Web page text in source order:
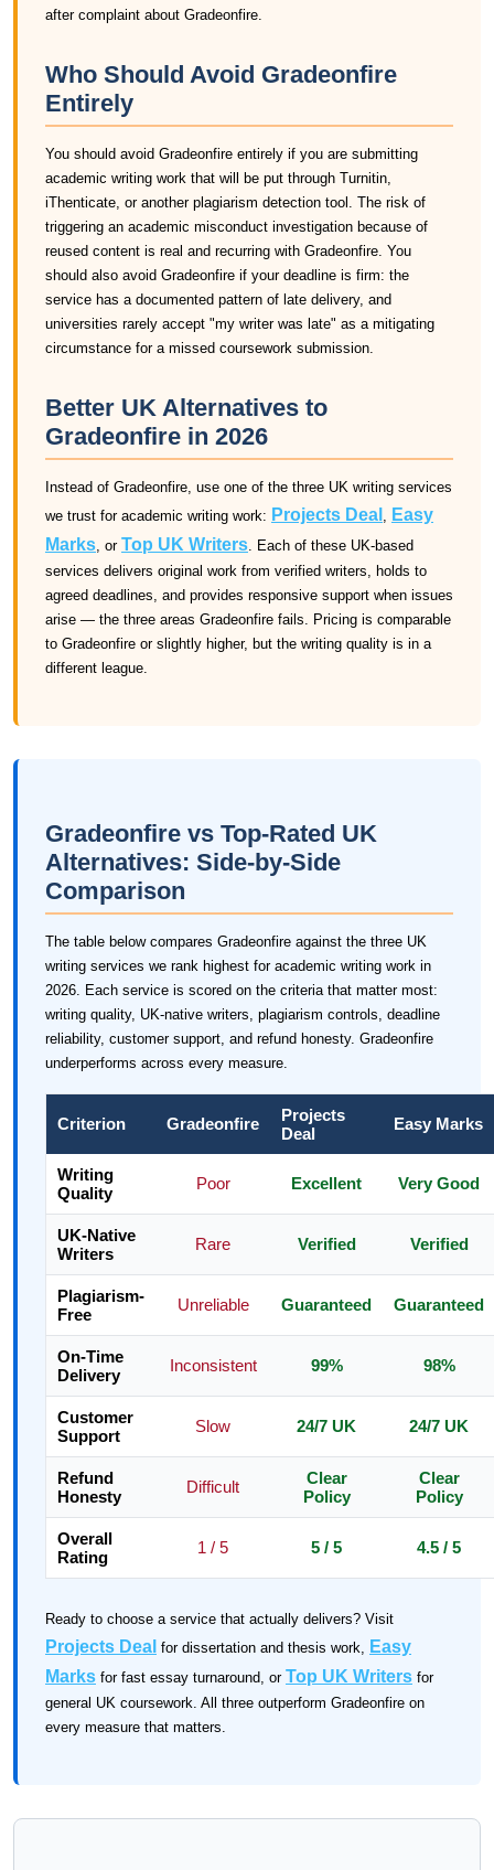
after complaint about Gradeonfire.
Who Should Avoid Gradeonfire
Entirely
You should avoid Gradeonfire entirely if you are submitting
academic writing work that will be put through Turnitin,
iThenticate, or another plagiarism detection tool. The risk of
triggering an academic misconduct investigation because of
reused content is real and recurring with Gradeonfire. You
should also avoid Gradeonfire if your deadline is firm: the
service has a documented pattern of late delivery, and
universities rarely accept "my writer was late" as a mitigating
circumstance for a missed coursework submission.
Better UK Alternatives to
Gradeonfire in 2026
Instead of Gradeonfire, use one of the three UK writing services
we trust for academic writing work: Projects Deal , Easy
Marks, or Top UK Writers. Each of these UK-based
services delivers original work from verified writers, holds to
agreed deadlines, and provides responsive support when issues
arise — the three areas Gradeonfire fails. Pricing is comparable
to Gradeonfire or slightly higher, but the writing quality is in a
different league.
Gradeonfire vs Top-Rated UK
Alternatives: Side-by-Side
Comparison
The table below compares Gradeonfire against the three UK
writing services we rank highest for academic writing work in
2026. Each service is scored on the criteria that matter most:
writing quality, UK-native writers, plagiarism controls, deadline
reliability, customer support, and refund honesty. Gradeonfire
underperforms across every measure.
Criterion Gradeonfire
Projects
Deal
Easy Marks
Writing
Quality
Poor Excellent Very Good
UK-Native
Writers
Rare Verified Verified
Plagiarism-
Free
Unreliable Guaranteed Guaranteed
On-Time
Delivery
Inconsistent 99% 98%
Customer
Support
Slow 24/7 UK 24/7 UK
Refund
Honesty
Difficult
Clear
Policy
Clear
Policy
Overall
Rating
1 / 5 5 / 5 4.5 / 5
Ready to choose a service that actually delivers? Visit
Projects Deal for dissertation and thesis work, Easy
Marks for fast essay turnaround, or Top UK Writers for
general UK coursework. All three outperform Gradeonfire on
every measure that matters.